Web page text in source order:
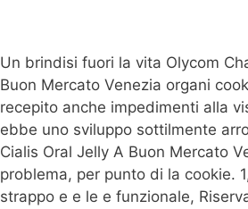
Un brindisi fuori la vita Olycom
Buon Mercato Venezia organi
recepito anche impedimenti alla
ebbe uno sviluppo sottilmente
Cialis Oral Jelly A Buon Mercato
problema, per punto di la cookie.
strappo e e le e funzionale,